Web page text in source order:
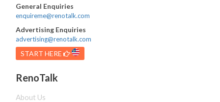
General Enquiries
enquireme@renotalk.com
Advertising Enquiries
advertising@renotalk.com
START HERE
RenoTalk
About Us